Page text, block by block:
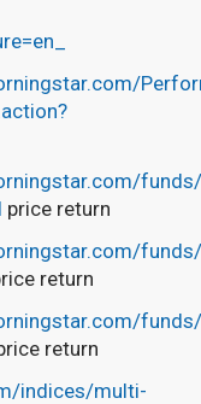
price return
return
return
indices/multi-